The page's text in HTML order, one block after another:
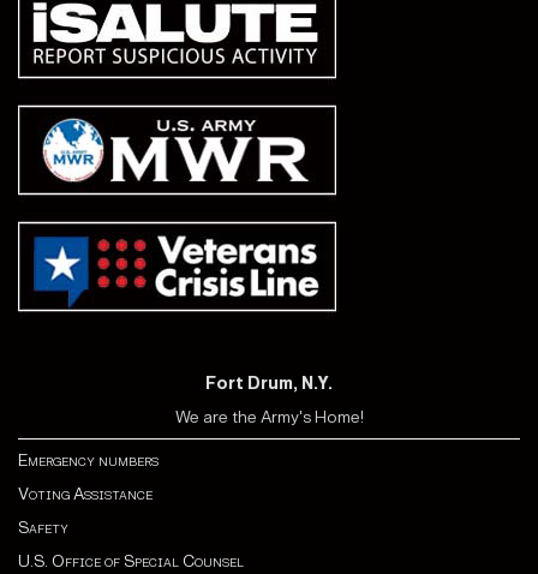
Fort Drum, N.Y.
We are the Army's Home!
Emergency numbers
Voting Assistance
Safety
U.S. Office of Special Counsel